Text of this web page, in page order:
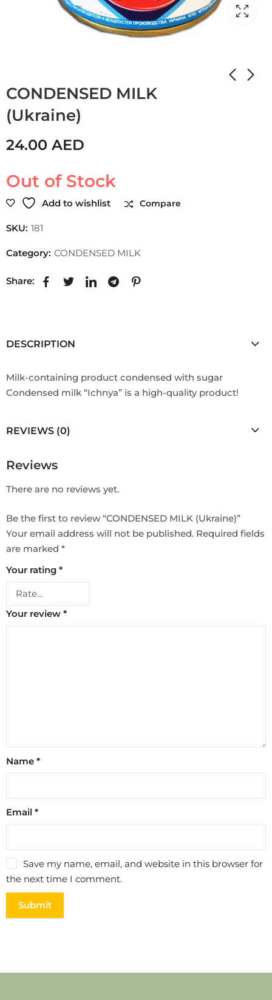
CONDENSED MILK
(Ukraine)
24.00 AED
Out of Stock
Add to wishlist Compare
SKU: 181
Category: CONDENSED MILK
Share:
DESCRIPTION
Milk-containing product condensed with sugar
Condensed milk “Ichnya” is a high-quality product!
REVIEWS (0)
Reviews
There are no reviews yet.
Be the first to review “CONDENSED MILK (Ukraine)”
Your email address will not be published. Required fields
are marked *
Your rating *
Your review *
Name *
Email *
Save my name, email, and website in this browser for
the next time I comment.